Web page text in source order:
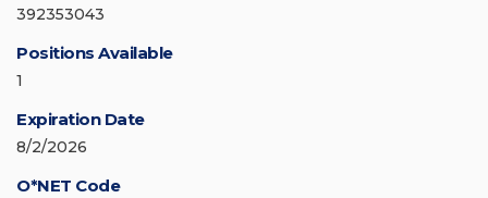
392353043
Positions Available
1
Expiration Date
8/2/2026
O*NET Code